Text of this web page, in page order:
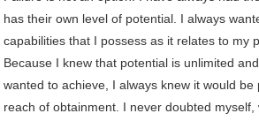
has their own level of potential. I always
capabilities that I possess as it relates to my
Because I knew that potential is unlimited
wanted to achieve, I always knew it would
reach of obtainment. I never doubted myself,